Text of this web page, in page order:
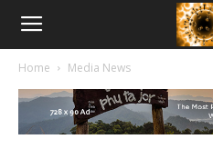
American
Biotech
Home Media News